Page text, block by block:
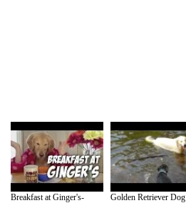
Breakfast at Ginger's-
Golden Retriever Dog